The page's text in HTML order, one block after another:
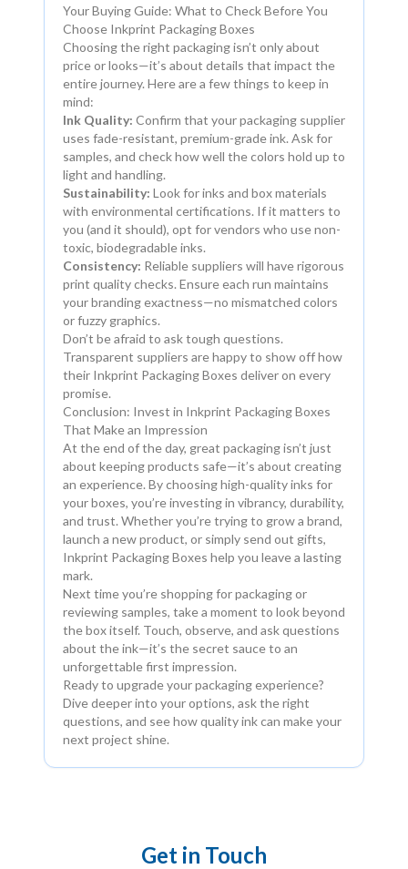
Your Buying Guide: What to Check Before You
Choose Inkprint Packaging Boxes
Choosing the right packaging isn’t only about
price or looks—it’s about details that impact the
entire journey. Here are a few things to keep in
mind:
Ink Quality: Confirm that your packaging supplier
uses fade-resistant, premium-grade ink. Ask for
samples, and check how well the colors hold up to
light and handling.
Sustainability: Look for inks and box materials
with environmental certifications. If it matters to
you (and it should), opt for vendors who use non-
toxic, biodegradable inks.
Consistency: Reliable suppliers will have rigorous
print quality checks. Ensure each run maintains
your branding exactness—no mismatched colors
or fuzzy graphics.
Don’t be afraid to ask tough questions.
Transparent suppliers are happy to show off how
their Inkprint Packaging Boxes deliver on every
promise.
Conclusion: Invest in Inkprint Packaging Boxes
That Make an Impression
At the end of the day, great packaging isn’t just
about keeping products safe—it’s about creating
an experience. By choosing high-quality inks for
your boxes, you’re investing in vibrancy, durability,
and trust. Whether you’re trying to grow a brand,
launch a new product, or simply send out gifts,
Inkprint Packaging Boxes help you leave a lasting
mark.
Next time you’re shopping for packaging or
reviewing samples, take a moment to look beyond
the box itself. Touch, observe, and ask questions
about the ink—it’s the secret sauce to an
unforgettable first impression.
Ready to upgrade your packaging experience?
Dive deeper into your options, ask the right
questions, and see how quality ink can make your
next project shine.
Get in Touch